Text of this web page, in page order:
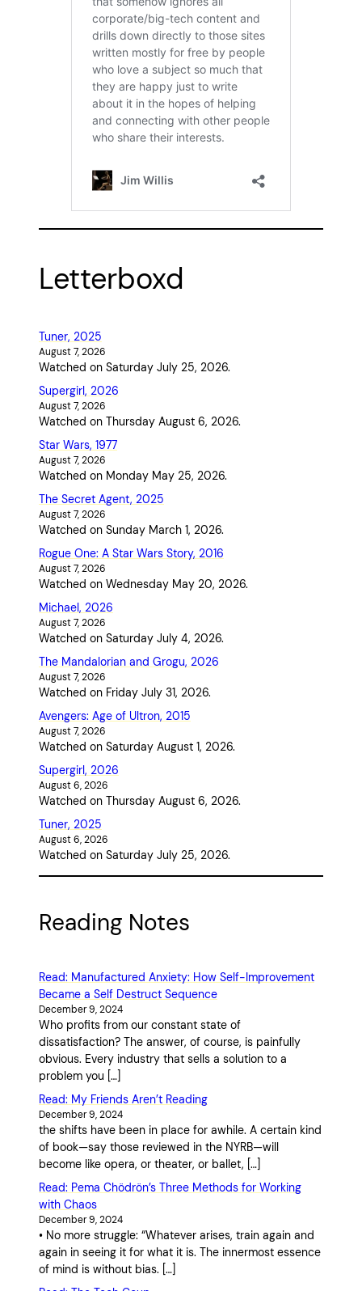
Letterboxd
Tuner, 2025
August 7, 2026
Watched on Saturday July 25, 2026.
Supergirl, 2026
August 7, 2026
Watched on Thursday August 6, 2026.
Star Wars, 1977
August 7, 2026
Watched on Monday May 25, 2026.
The Secret Agent, 2025
August 7, 2026
Watched on Sunday March 1, 2026.
Rogue One: A Star Wars Story, 2016
August 7, 2026
Watched on Wednesday May 20, 2026.
Michael, 2026
August 7, 2026
Watched on Saturday July 4, 2026.
The Mandalorian and Grogu, 2026
August 7, 2026
Watched on Friday July 31, 2026.
Avengers: Age of Ultron, 2015
August 7, 2026
Watched on Saturday August 1, 2026.
Supergirl, 2026
August 6, 2026
Watched on Thursday August 6, 2026.
Tuner, 2025
August 6, 2026
Watched on Saturday July 25, 2026.
Reading Notes
Read: Manufactured Anxiety: How Self-Improvement
Became a Self Destruct Sequence
December 9, 2024
Who profits from our constant state of
dissatisfaction? The answer, of course, is painfully
obvious. Every industry that sells a solution to a
problem you […]
Read: My Friends Aren’t Reading
December 9, 2024
the shifts have been in place for awhile. A certain kind
of book—say those reviewed in the NYRB—will
become like opera, or theater, or ballet, […]
Read: Pema Chödrön’s Three Methods for Working
with Chaos
December 9, 2024
• No more struggle: “Whatever arises, train again and
again in seeing it for what it is. The innermost essence
of mind is without bias. […]